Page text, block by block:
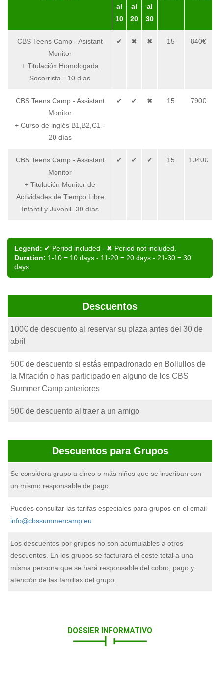
al
10
al
20
al
30
CBS Teens Camp - Asistant
Monitor
+ Titulación Homologada
Socorrista - 10 días
✔ ✖ ✖ 15 840€
CBS Teens Camp - Assistant
Monitor
+ Curso de inglés B1,B2,C1 -
20 días
✔ ✔ ✖ 15 790€
CBS Teens Camp - Assistant
Monitor
+ Titulación Monitor de
Actividades de Tiempo Libre
Infantil y Juvenil- 30 días
✔ ✔ ✔ 15 1040€
Legend: ✔ Period included - ✖ Period not included.
Duration: 1-10 = 10 days - 11-20 = 20 days - 21-30 = 30
days
Descuentos
100€ de descuento al reservar su plaza antes del 30 de
abril
50€ de descuento si estás empadronado en Bollullos de
la Mitación o has participado en alguno de los CBS
Summer Camp anteriores
50€ de descuento al traer a un amigo
Descuentos para Grupos
Se considera grupo a cinco o más niños que se inscriban con
un mismo responsable de pago.
Puedes consultar las tarifas especiales para grupos en el email
info@cbssummercamp.eu
Los descuentos por grupos no son acumulables a otros
descuentos. En los grupos se facturará el coste total a una
misma persona que se hará responsable del cobro, pago y
atención de las familias del grupo.
DOSSIER INFORMATIVO